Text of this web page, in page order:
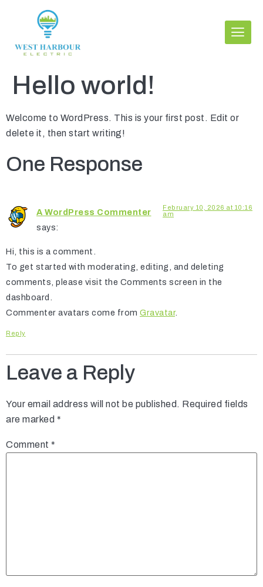
Hello world!
Welcome to WordPress. This is your first post. Edit or
delete it, then start writing!
One Response
A WordPress Commenter
says:
February 10, 2026 at 10:16
am
Hi, this is a comment.
To get started with moderating, editing, and deleting
comments, please visit the Comments screen in the
dashboard.
Commenter avatars come from Gravatar.
Reply
Leave a Reply
Your email address will not be published. Required fields
are marked *
Comment *